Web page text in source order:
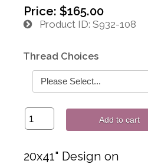
Price: $165.00
Product ID S932-108
Thread Choices
Add to cart
20x41" Design on